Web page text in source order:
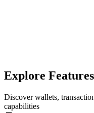
Explore Features
Discover wallets,
capabilities